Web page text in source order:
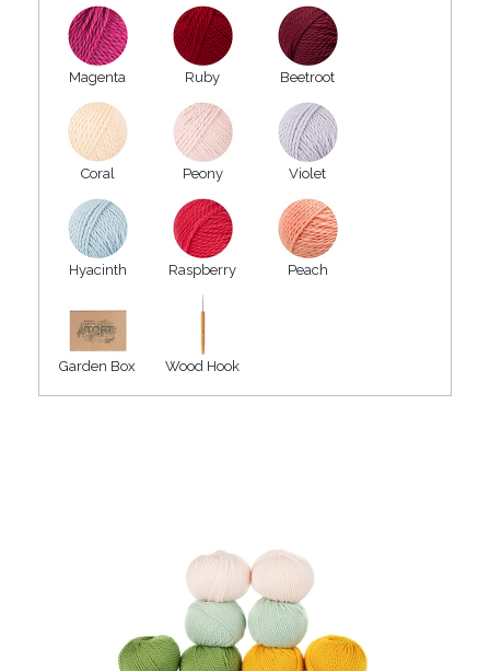
Magenta Ruby Beetroot
Coral Peony Violet
Hyacinth Raspberry Peach
Garden Box Wood Hook